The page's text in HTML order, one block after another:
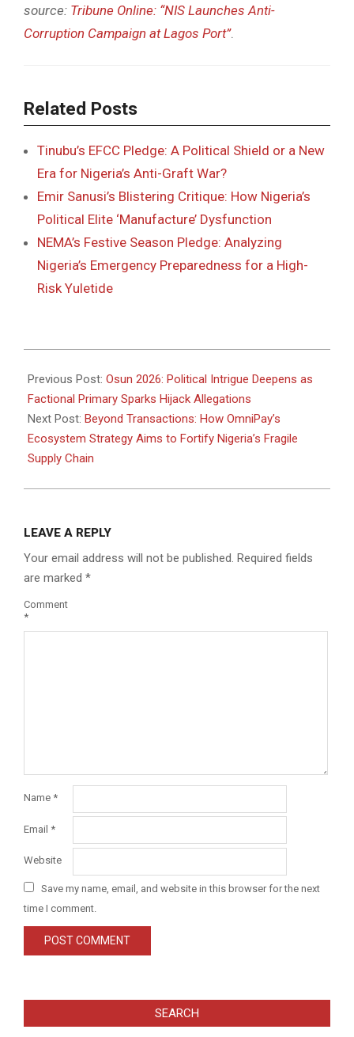
source: Tribune Online: “NIS Launches Anti-
Corruption Campaign at Lagos Port”.
Related Posts
Tinubu’s EFCC Pledge: A Political Shield or a New
Era for Nigeria’s Anti-Graft War?
Emir Sanusi’s Blistering Critique: How Nigeria’s
Political Elite ‘Manufacture’ Dysfunction
NEMA’s Festive Season Pledge: Analyzing
Nigeria’s Emergency Preparedness for a High-
Risk Yuletide
12-
15
Previous Post: Osun 2026: Political Intrigue Deepens as
Factional Primary Sparks Hijack Allegations
Next Post: Beyond Transactions: How OmniPay’s
Ecosystem Strategy Aims to Fortify Nigeria’s Fragile
Supply Chain
LEAVE A REPLY
Your email address will not be published. Required fields
are marked *
Comment
*
Name *
Email *
Website
Save my name, email, and website in this browser for the next
time I comment.
SEARCH